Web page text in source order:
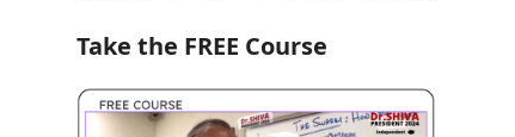
Take the FREE Course